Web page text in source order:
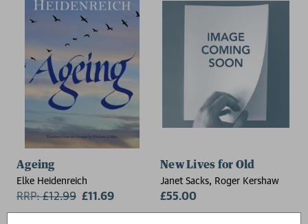
Ageing
Elke Heidenreich
RRP:£12.99 £11.69
New Lives for Old
Janet Sacks, Roger Kershaw
£55.00